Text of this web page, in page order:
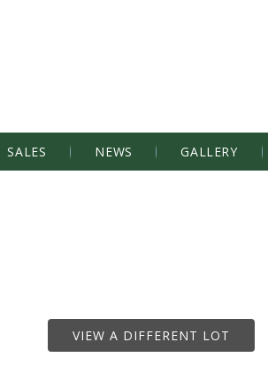
SALES NEWS GALLERY
VIEW A DIFFERENT LOT